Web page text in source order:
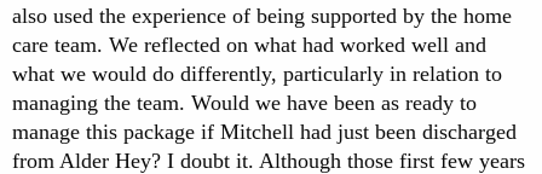
also used the experience of being supported by the home
care team. We reflected on what had worked well and
what we would do differently, particularly in relation to
managing the team. Would we have been as ready to
manage this package if Mitchell had just been discharged
from Alder Hey? I doubt it. Although those first few years